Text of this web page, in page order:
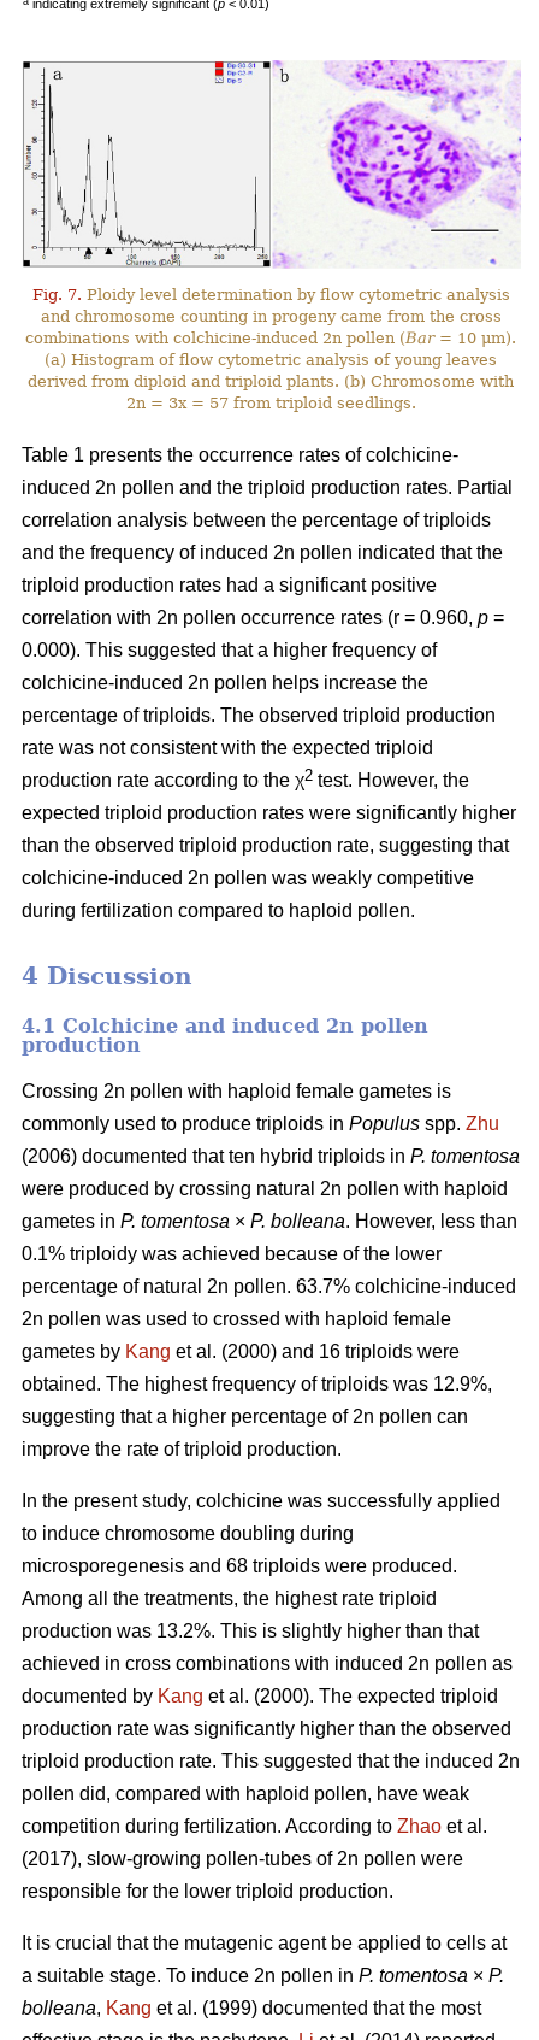
indicating extremely significant (p < 0.01)
Fig. 7. Ploidy level determination by flow cytometric analysis
and chromosome counting in progeny came from the cross
combinations with colchicine-induced 2n pollen (Bar= 10 μm).
(a) Histogram of flow cytometric analysis of young leaves
derived from diploid and triploid plants. (b) Chromosome with
2n = 3x = 57 from triploid seedlings.
Table 1 presents the occurrence rates of colchicine-
induced 2n pollen and the triploid production rates. Partial
correlation analysis between the percentage of triploids
and the frequency of induced 2n pollen indicated that the
triploid production rates had a significant positive
correlation with 2n pollen occurrence rates (r = 0.960, p =
0.000). This suggested that a higher frequency of
colchicine-induced 2n pollen helps increase the
percentage of triploids. The observed triploid production
rate was not consistent with the expected triploid
production rate according to the χ2 test. However, the
expected triploid production rates were significantly higher
than the observed triploid production rate, suggesting that
colchicine-induced 2n pollen was weakly competitive
during fertilization compared to haploid pollen.
4 Discussion
4.1 Colchicine and induced 2n pollen
production
Crossing 2n pollen with haploid female gametes is
commonly used to produce triploids in Populus spp. Zhu
(2006) documented that ten hybrid triploids in P. tomentosa
were produced by crossing natural 2n pollen with haploid
gametes in P. tomentosa × P. bolleana. However, less than
0.1% triploidy was achieved because of the lower
percentage of natural 2n pollen. 63.7% colchicine-induced
2n pollen was used to crossed with haploid female
gametes by Kang et al. (2000) and 16 triploids were
obtained. The highest frequency of triploids was 12.9%,
suggesting that a higher percentage of 2n pollen can
improve the rate of triploid production.
In the present study, colchicine was successfully applied
to induce chromosome doubling during
microsporegenesis and 68 triploids were produced.
Among all the treatments, the highest rate triploid
production was 13.2%. This is slightly higher than that
achieved in cross combinations with induced 2n pollen as
documented by Kang et al. (2000). The expected triploid
production rate was significantly higher than the observed
triploid production rate. This suggested that the induced 2n
pollen did, compared with haploid pollen, have weak
competition during fertilization. According to Zhao et al.
(2017), slow-growing pollen-tubes of 2n pollen were
responsible for the lower triploid production.
It is crucial that the mutagenic agent be applied to cells at
a suitable stage. To induce 2n pollen in P. tomentosa × P.
bolleana, Kang et al. (1999) documented that the most